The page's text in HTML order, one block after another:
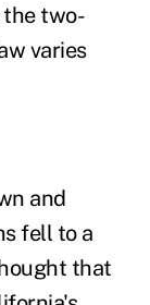
two-
varies
and
fell to a
that